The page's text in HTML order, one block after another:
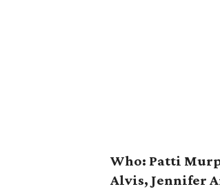
Who: Patti
Alvis, Jennifer